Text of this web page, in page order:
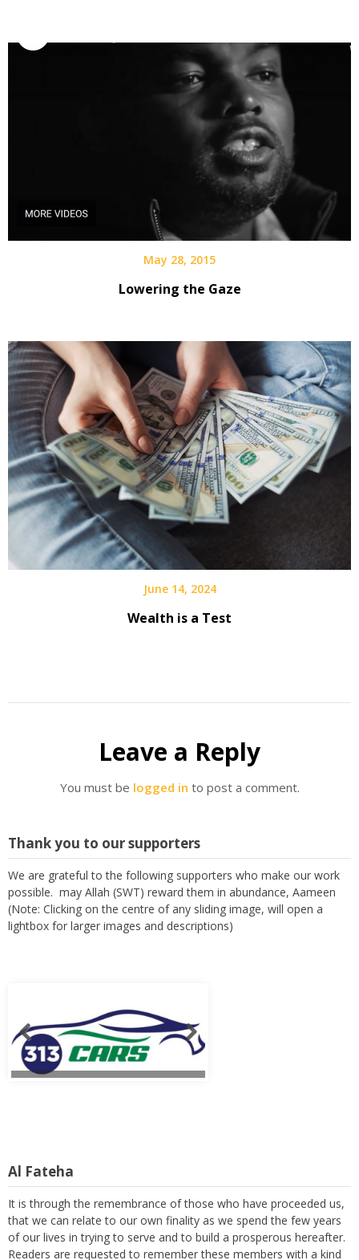
May 28, 2015
Lowering the Gaze
June 14, 2024
Wealth is a Test
Leave a Reply
You must be logged in to post a comment.
Thank you to our supporters
We are grateful to the following supporters who make our work
possible. may Allah (SWT) reward them in abundance, Aameen
(Note: Clicking on the centre of any sliding image, will open a
lightbox for larger images and descriptions)
It is through the remembrance of those who have proceeded us,
that we can relate to our own finality as we spend the few years
of our lives in trying to serve and to build a prosperous hereafter.
Readers are requested to remember these members with a kind
thought and a heartfelt prayer. (Note: Clicking on the centre of